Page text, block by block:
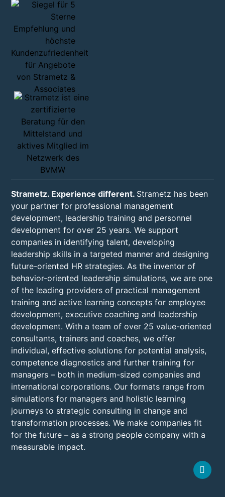
Strametz. Experience different. Strametz has been
your partner for professional management
development, leadership training and personnel
development for over 25 years. We support
companies in identifying talent, developing
leadership skills in a targeted manner and designing
future-oriented HR strategies. As the inventor of
behavior-oriented leadership simulations, we are one
of the leading providers of practical management
training and active learning concepts for employee
development, executive coaching and leadership
development. With a team of over 25 value-oriented
consultants, trainers and coaches, we offer
individual, effective solutions for potential analysis,
competence diagnostics and further training for
managers – both in medium-sized companies and
international corporations. Our formats range from
simulations for managers and holistic learning
journeys to strategic consulting in change and
transformation processes. We make companies fit
for the future – as a strong people company with a
measurable impact.